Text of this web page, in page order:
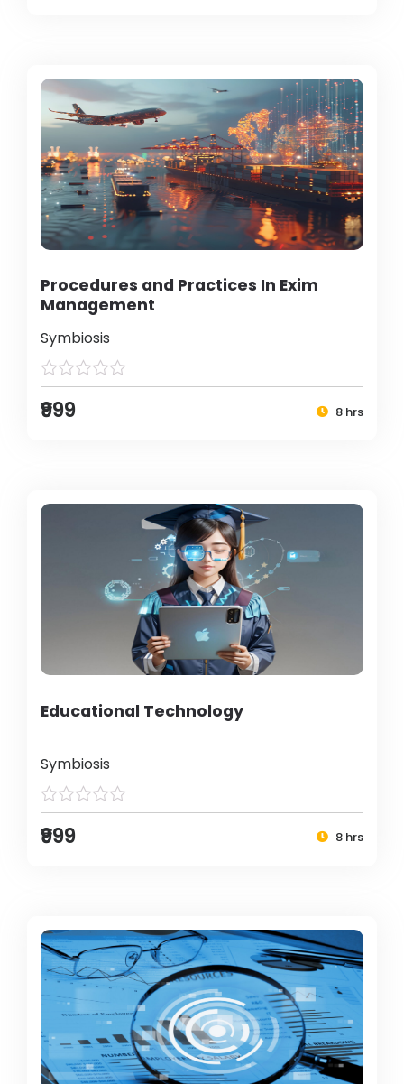
Procedures and Practices In Exim
Management
Symbiosis
₹999 8 hrs
Educational Technology
Symbiosis
₹999 8 hrs